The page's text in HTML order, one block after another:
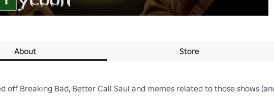
About Store
off Breaking Bad, Better Call Saul and memes related to those shows